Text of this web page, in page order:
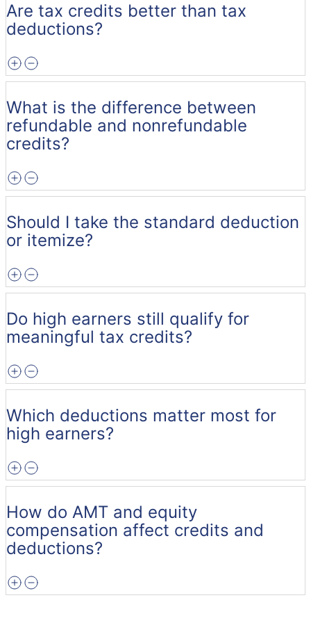
Are tax credits better than tax
deductions?
What is the difference between
refundable and nonrefundable
credits?
Should I take the standard deduction
or itemize?
Do high earners still qualify for
meaningful tax credits?
Which deductions matter most for
high earners?
How do AMT and equity
compensation affect credits and
deductions?